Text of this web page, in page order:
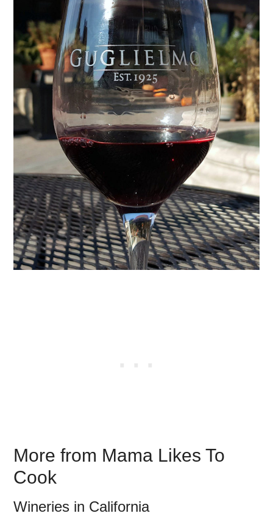
More from Mama Likes To
Cook
Wineries in California